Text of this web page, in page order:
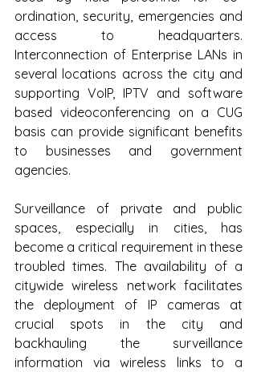
ordination, security, emergencies and
access to headquarters.
Interconnection of Enterprise LANs in
several locations across the city and
supporting VoIP, IPTV and software
based videoconferencing on a CUG
basis can provide significant benefits
to businesses and government
agencies.
Surveillance of private and public
spaces, especially in cities, has
become a critical requirement in these
troubled times. The availability of a
citywide wireless network facilitates
the deployment of IP cameras at
crucial spots in the city and
backhauling the surveillance
information via wireless links to a